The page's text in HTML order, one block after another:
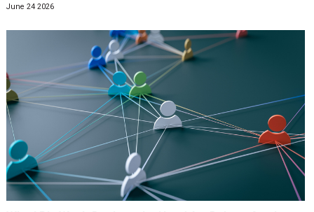
June 24 2026